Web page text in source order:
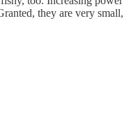
they are very small,